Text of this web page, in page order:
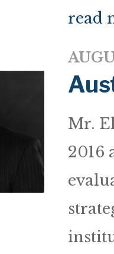
read
Mr.
2016